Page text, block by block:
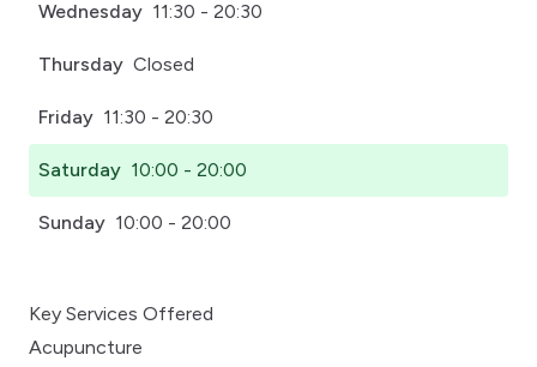
Wednesday 11:30 - 20:30
Thursday Closed
Friday 11:30 - 20:30
Saturday 10:00 - 20:00
Sunday 10:00 - 20:00
Key Services Offered
Acupuncture